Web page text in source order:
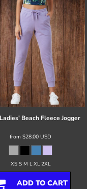
Beach Fleece Jogger
from $28.00 USD
XS S M L XL 2XL
ADD TO CART